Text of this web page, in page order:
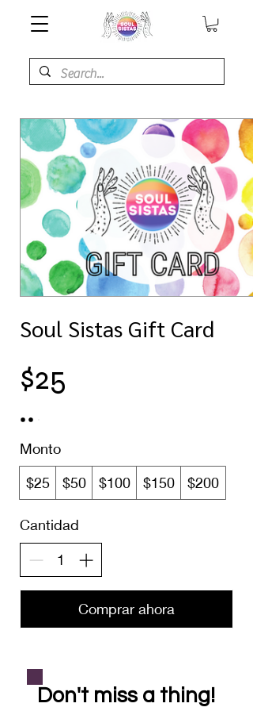
Soul Sistas Gift Card
$25
Monto
$25
$50 $100 $150 $200
Cantidad
Comprar ahora
Don't miss a thing!